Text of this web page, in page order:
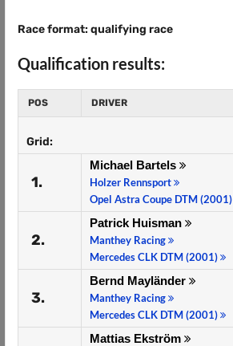
Race format: qualifying race
Qualification results:
POS DRIVER
Grid:
1.
Michael Bartels
Holzer Rennsport
Opel Astra Coupe DTM (2001)
2.
Patrick Huisman
Manthey Racing
Mercedes CLK DTM (2001)
3.
Bernd Mayländer
Manthey Racing
Mercedes CLK DTM (2001)
Mattias Ekström